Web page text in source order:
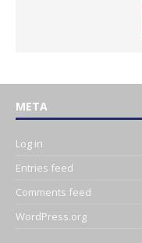
META
Log in
Entries feed
Comments feed
WordPress.org